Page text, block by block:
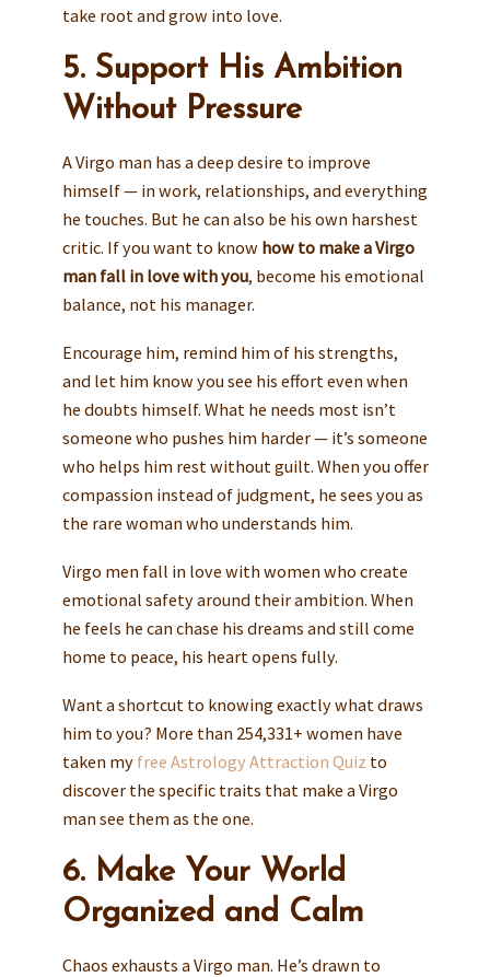
take root and grow into love.
5. Support His Ambition
Without Pressure
A Virgo man has a deep desire to improve
himself — in work, relationships, and everything
he touches. But he can also be his own harshest
critic. If you want to know how to make a Virgo
man fall in love with you, become his emotional
balance, not his manager.
Encourage him, remind him of his strengths,
and let him know you see his effort even when
he doubts himself. What he needs most isn’t
someone who pushes him harder — it’s someone
who helps him rest without guilt. When you offer
compassion instead of judgment, he sees you as
the rare woman who understands him.
Virgo men fall in love with women who create
emotional safety around their ambition. When
he feels he can chase his dreams and still come
home to peace, his heart opens fully.
Want a shortcut to knowing exactly what draws
him to you? More than 254,331+ women have
taken my free Astrology Attraction Quiz to
discover the specific traits that make a Virgo
man see them as the one.
6. Make Your World
Organized and Calm
Chaos exhausts a Virgo man. He’s drawn to